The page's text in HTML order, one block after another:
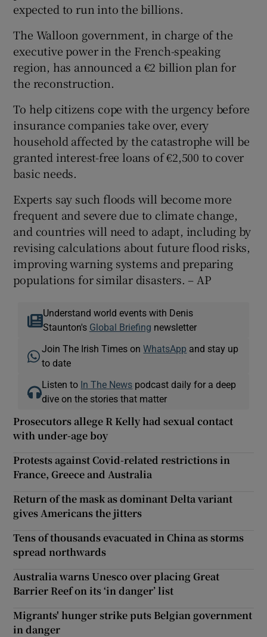
expected to run into the billions.
The Walloon government, in charge of the
executive power in the French-speaking
region, has announced a €2 billion plan for
the reconstruction.
To help citizens cope with the urgency before
insurance companies take over, every
household affected by the catastrophe will be
granted interest-free loans of €2,500 to cover
basic needs.
Experts say such floods will become more
frequent and severe due to climate change,
and countries will need to adapt, including by
revising calculations about future flood risks,
improving warning systems and preparing
populations for similar disasters. – AP
Understand world events with Denis
Staunton's Global Briefing newsletter
Join The Irish Times onWhatsApp and stay up
to date
Listen to In The News podcast daily for a deep
dive on the stories that matter
Prosecutors allege R Kelly had sexual contact
with under-age boy
Protests against Covid-related restrictions in
France, Greece and Australia
Return of the mask as dominant Delta variant
gives Americans the jitters
Tens of thousands evacuated in China as storms
spread northwards
Australia warns Unesco over placing Great
Barrier Reef on its ‘in danger’ list
Migrants' hunger strike puts Belgian government
in danger